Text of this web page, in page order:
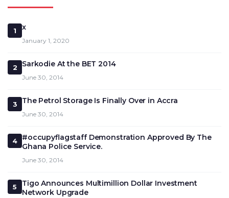
1 x
January 1, 2020
2 Sarkodie At the BET 2014
June 30, 2014
3 The Petrol Storage Is Finally Over in Accra
June 30, 2014
4
#occupyflagstaff Demonstration Approved By The
Ghana Police Service.
June 30, 2014
5
Tigo Announces Multimillion Dollar Investment
Network Upgrade